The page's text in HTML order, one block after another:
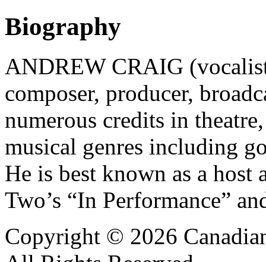
Biography
ANDREW CRAIG
composer, producer,
numerous credits in
musical genres including
He is best known as a
Two’s “In Performance”
Copyright © 2026